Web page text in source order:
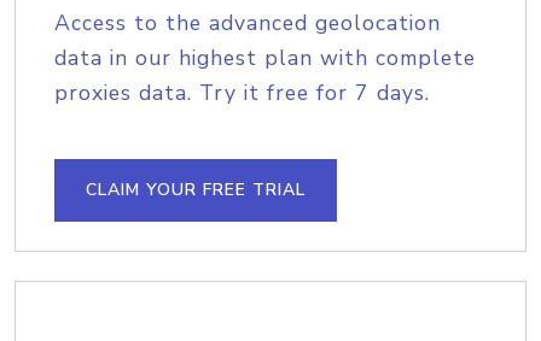
Access to the advanced geolocation
data in our highest plan with complete
proxies data. Try it free for 7 days.
CLAIM YOUR FREE TRIAL